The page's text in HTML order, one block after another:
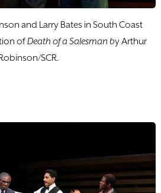
and Larry Bates in South Coast
ofDeath of a Salesman by Arthur
SCR.